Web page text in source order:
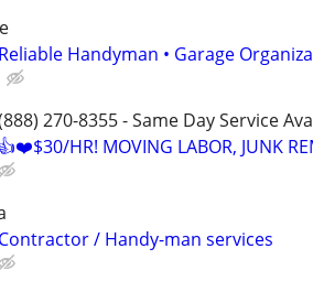
Reliable Handyman • Garage
270-8355 - Same Day Service
👍❤️$30/HR! MOVING LABOR, JUNK
Contractor / Handy-man services